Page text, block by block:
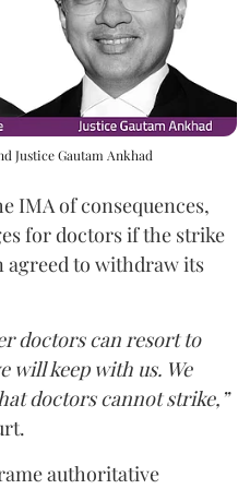
Justice Gautam Ankhad
IMA of consequences,
for doctors if the strike
agreed to withdraw its
doctors can resort to
will keep with us. We
doctors cannot strike,”
authoritative